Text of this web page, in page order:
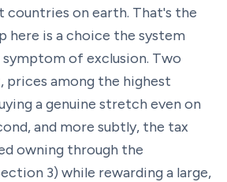
countries on earth. That's the
here is a choice the system
symptom of exclusion. Two
prices among the highest
a genuine stretch even on
and more subtly, the tax
owning through the
3) while rewarding a large,